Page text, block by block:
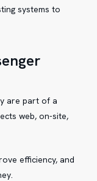
systems to
are part of a
web, on-site,
efficiency, and